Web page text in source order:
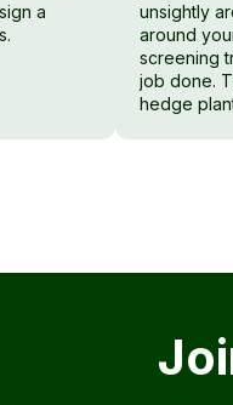
a
unsightly
around
screening
job done.
hedge